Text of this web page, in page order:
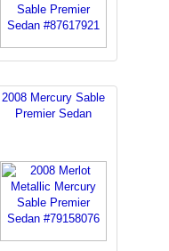
2008 Mercury Sable
Premier Sedan